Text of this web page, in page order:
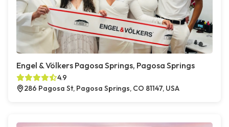
Engel & Völkers Pagosa Springs, Pagosa Springs
4.9
286 Pagosa St, Pagosa Springs, CO 81147, USA